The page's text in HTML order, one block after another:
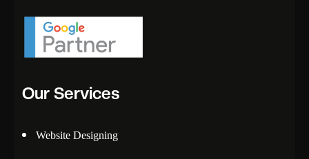
Our Services
Website Designing